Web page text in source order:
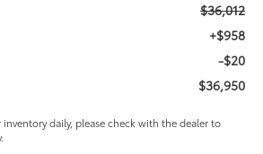
$36,012
+$958
-$20
$36,950
daily, please check with the dealer to